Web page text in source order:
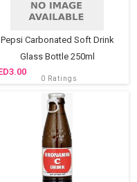
Pepsi Carbonated Soft Drink
Glass Bottle 250ml
3.00
0 Ratings